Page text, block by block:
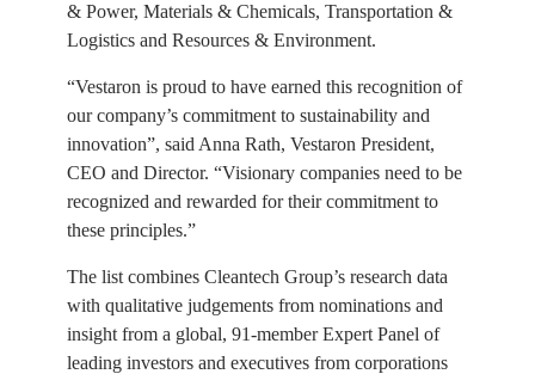
& Power, Materials & Chemicals, Transportation &
Logistics and Resources & Environment.
“Vestaron is proud to have earned this recognition of
our company’s commitment to sustainability and
innovation”, said Anna Rath, Vestaron President,
CEO and Director. “Visionary companies need to be
recognized and rewarded for their commitment to
these principles.”
The list combines Cleantech Group’s research data
with qualitative judgements from nominations and
insight from a global, 91-member Expert Panel of
leading investors and executives from corporations